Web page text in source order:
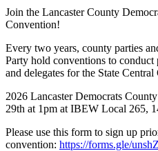
Join the Lancaster County
Convention!
Every two years, county parties
Party hold conventions to conduct
and delegates for the State Central
2026 Lancaster Democrats
29th at 1pm at IBEW Local 265,
Please use this form to sign up
convention: https://forms.gle/